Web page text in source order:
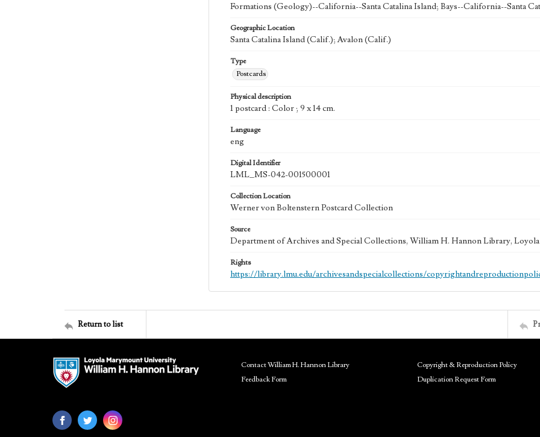
Formations (Geology)--California--Santa Catalina Island; Bays--California--Santa
Geographic Location
Santa Catalina Island (Calif.); Avalon (Calif.)
Type
Postcards
Physical description
1 postcard : Color ; 9 x 14 cm.
Language
eng
Digital Identifier
LML_MS-042-001500001
Collection Location
Werner von Boltenstern Postcard Collection
Source
Department of Archives and Special Collections, William H. Hannon Library,
Rights
https://library.lmu.edu/archivesandspecialcollections/
Return to list
Contact William H. Hannon Library
Feedback Form
Copyright & Reproduction Policy
Duplication Request Form